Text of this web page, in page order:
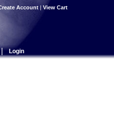
Account | View Cart
| Login